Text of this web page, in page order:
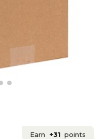
Earn +31 points